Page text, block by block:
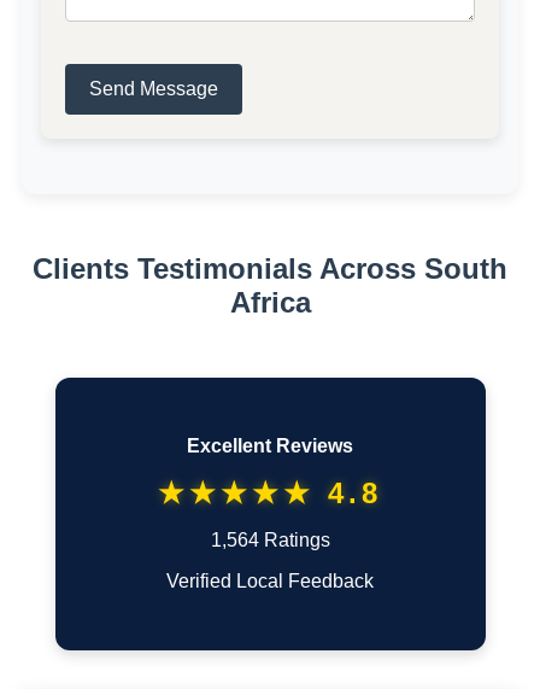
Send Message
Clients Testimonials Across South
Africa
Excellent Reviews
★★★★★ 4.8
1,564 Ratings
Verified Local Feedback